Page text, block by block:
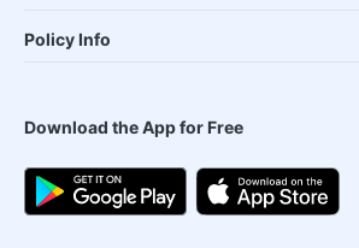
Policy Info
Download the App for Free